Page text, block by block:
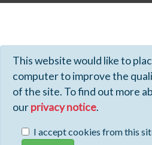
This website would like to
computer to improve the
of the site. To find out more
ourprivacy notice.
I accept cookies from this
Profiles - Tiki Wiki